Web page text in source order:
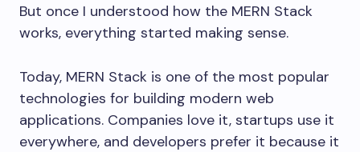
But once I understood how the MERN Stack
works, everything started making sense.
Today, MERN Stack is one of the most popular
technologies for building modern web
applications. Companies love it, startups use it
everywhere, and developers prefer it because it